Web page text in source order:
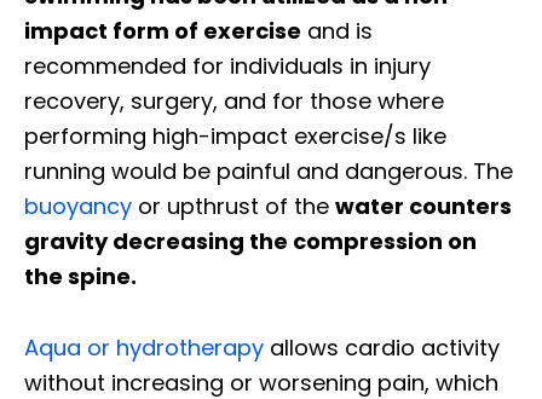
impact form of exercise and is
recommended for individuals in injury
recovery, surgery, and for those where
performing high-impact exercise/s like
running would be painful and dangerous. The
buoyancy or upthrust of the water counters
gravity decreasing the compression on
the spine.
Aqua or hydrotherapy allows cardio activity
without increasing or worsening pain, which